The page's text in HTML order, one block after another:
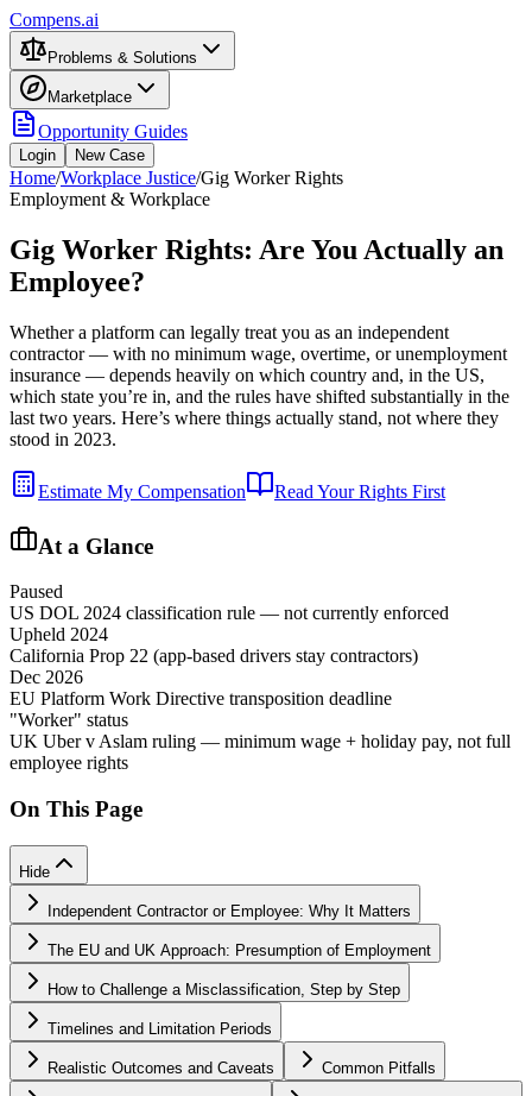
Compens.ai
Problems & Solutions
Marketplace
Opportunity Guides
Login New Case
Home/Workplace Justice/Gig Worker Rights
Employment & Workplace
Gig Worker Rights: Are You Actually an
Employee?
Whether a platform can legally treat you as an independent
contractor — with no minimum wage, overtime, or unemployment
insurance — depends heavily on which country and, in the US,
which state you’re in, and the rules have shifted substantially in the
last two years. Here’s where things actually stand, not where they
stood in 2023.
Estimate My Compensation Read Your Rights First
At a Glance
Paused
US DOL 2024 classification rule — not currently enforced
Upheld 2024
California Prop 22 (app-based drivers stay contractors)
Dec 2026
EU Platform Work Directive transposition deadline
"Worker" status
UK Uber v Aslam ruling — minimum wage + holiday pay, not full
employee rights
On This Page
Hide
Independent Contractor or Employee: Why It Matters
The EU and UK Approach: Presumption of Employment
How to Challenge a Misclassification, Step by Step
Timelines and Limitation Periods
Realistic Outcomes and Caveats Common Pitfalls